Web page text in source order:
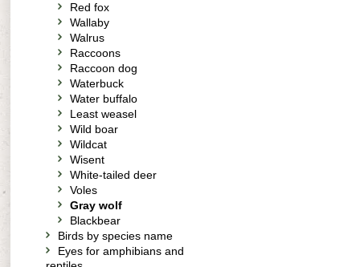
Red fox
Wallaby
Walrus
Raccoons
Raccoon dog
Waterbuck
Water buffalo
Least weasel
Wild boar
Wildcat
Wisent
White-tailed deer
Voles
Gray wolf
Blackbear
Birds by species name
Eyes for amphibians and